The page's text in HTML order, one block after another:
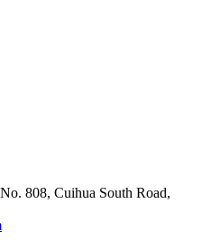
808, Cuihua South Road,